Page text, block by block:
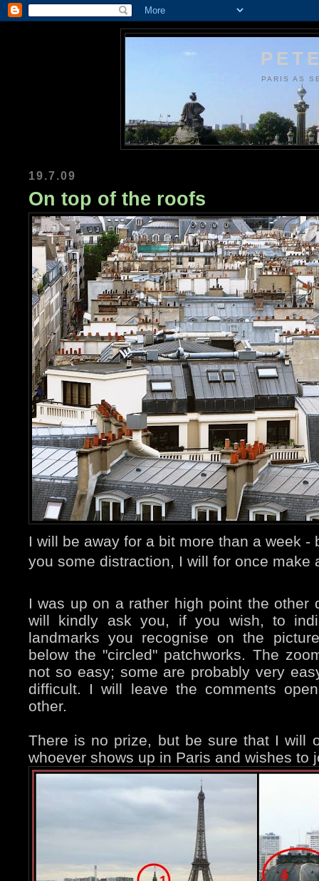
PARIS AS
19.7.09
On top of the roofs
I will be away for a bit more than a week -
you some distraction, I will for once make
I was up on a rather high point the other
will kindly ask you, if you wish, to
landmarks you recognise on the
below the "circled" patchworks. The
not so easy; some are probably very
difficult. I will leave the comments
other.
There is no prize, but be sure that I will
whoever shows up in Paris and wishes to